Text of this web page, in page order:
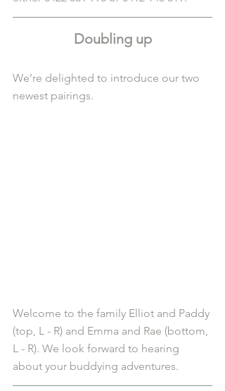
Doubling up
We’re delighted to introduce our two
newest pairings.
Welcome to the family Elliot and Paddy
(top, L - R) and Emma and Rae (bottom,
L - R). We look forward to hearing
about your buddying adventures.